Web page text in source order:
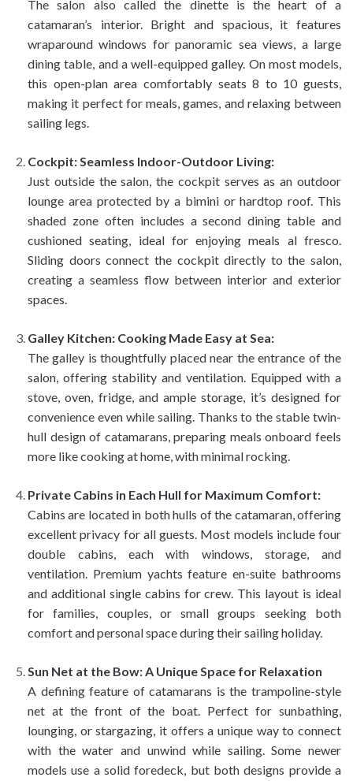
The salon also called the dinette is the heart of a
catamaran’s interior. Bright and spacious, it features
wraparound windows for panoramic sea views, a large
dining table, and a well-equipped galley. On most models,
this open-plan area comfortably seats 8 to 10 guests,
making it perfect for meals, games, and relaxing between
sailing legs.
Cockpit: Seamless Indoor-Outdoor Living:
Just outside the salon, the cockpit serves as an outdoor
lounge area protected by a bimini or hardtop roof. This
shaded zone often includes a second dining table and
cushioned seating, ideal for enjoying meals al fresco.
Sliding doors connect the cockpit directly to the salon,
creating a seamless flow between interior and exterior
spaces.
Galley Kitchen: Cooking Made Easy at Sea:
The galley is thoughtfully placed near the entrance of the
salon, offering stability and ventilation. Equipped with a
stove, oven, fridge, and ample storage, it’s designed for
convenience even while sailing. Thanks to the stable twin-
hull design of catamarans, preparing meals onboard feels
more like cooking at home, with minimal rocking.
Private Cabins in Each Hull for Maximum Comfort:
Cabins are located in both hulls of the catamaran, offering
excellent privacy for all guests. Most models include four
double cabins, each with windows, storage, and
ventilation. Premium yachts feature en-suite bathrooms
and additional single cabins for crew. This layout is ideal
for families, couples, or small groups seeking both
comfort and personal space during their sailing holiday.
Sun Net at the Bow: A Unique Space for Relaxation
A defining feature of catamarans is the trampoline-style
net at the front of the boat. Perfect for sunbathing,
lounging, or stargazing, it offers a unique way to connect
with the water and unwind while sailing. Some newer
models use a solid foredeck, but both designs provide a